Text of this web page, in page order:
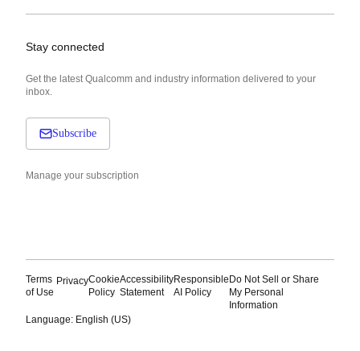
Stay connected
Get the latest Qualcomm and industry information delivered to your
inbox.
Subscribe
Manage your subscription
Terms
of Use
PrivacyCookie
Policy
Accessibility
Statement
Responsible
AI Policy
Do Not Sell or Share
My Personal
Information
Language: English (US)